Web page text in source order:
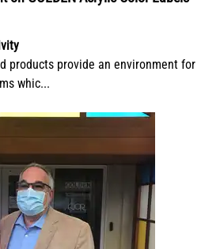
products provide an environment for
whic...